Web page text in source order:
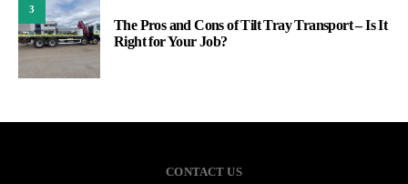
3
The Pros and Cons of Tilt Tray Transport – Is It
Right for Your Job?
CONTACT US